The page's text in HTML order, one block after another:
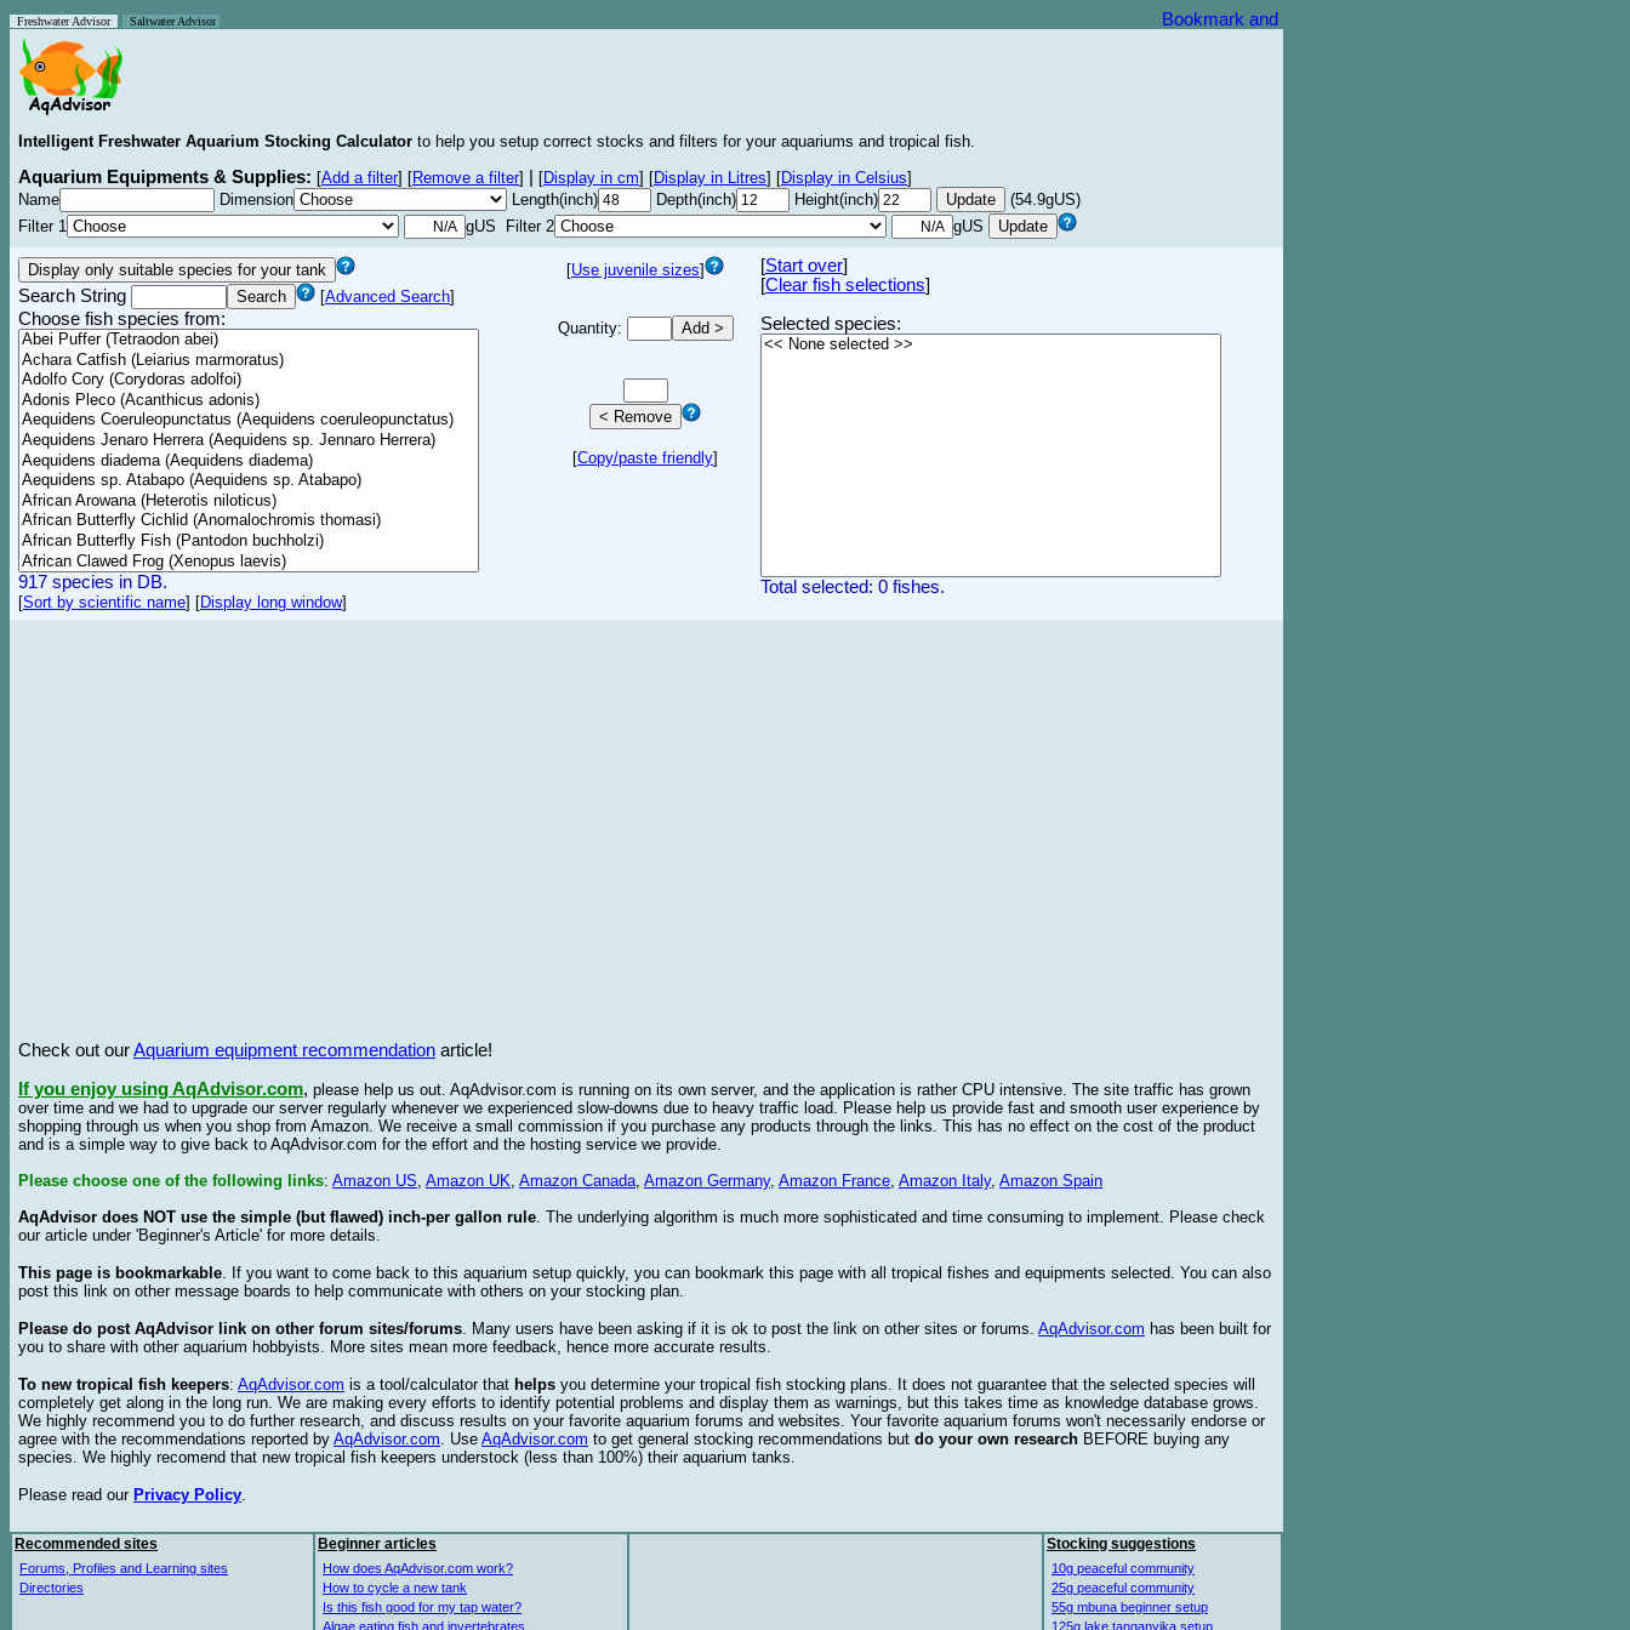
Freshwater Advisor Saltwater Advisor
Intelligent Freshwater Aquarium Stocking Calculator to help you setup correct stocks and filters for your aquariums and tropical fish.
Aquarium Equipments & Supplies: [Add a filter] [Remove a filter] [Display in cm] [Display in Litres] [Display in Celsius]
Name
Dimension Length(inch) Depth(inch) Height(inch)
(54.9gUS)
Filter 1
gUS Filter 2 gUS
Search String [Advanced Search]
Choose fish species from:
917 species in DB.
[Sort by scientific name] [Display long window]
[Use juvenile sizes]
Quantity:
[Copy/paste friendly]
[Start over]
[Clear fish selections]
Selected species:
Total selected: 0 fishes.
Check out ourAquarium equipment recommendation article!
If you enjoy using AqAdvisor.com, please help us out. AqAdvisor.com is running on its own server, and the application is rather CPU intensive. The site traffic has grown
over time and we had to upgrade our server regularly whenever we experienced slow-downs due to heavy traffic load. Please help us provide fast and smooth user experience by
shopping through us when you shop from Amazon. We receive a small commission if you purchase any products through the links. This has no effect on the cost of the product
and is a simple way to give back to AqAdvisor.com for the effort and the hosting service we provide.
Please choose one of the following links: Amazon US, Amazon UK, Amazon Canada, Amazon Germany, Amazon France, Amazon Italy, Amazon Spain
AqAdvisor does NOT use the simple (but flawed) inch-per gallon rule. The underlying algorithm is much more sophisticated and time consuming to implement. Please check
our article under 'Beginner's Article' for more details.
This page is bookmarkable. If you want to come back to this aquarium setup quickly, you can bookmark this page with all tropical fishes and equipments selected. You can also
post this link on other message boards to help communicate with others on your stocking plan.
Please do post AqAdvisor link on other forum sites/forums. Many users have been asking if it is ok to post the link on other sites or forums. AqAdvisor.com has been built for
you to share with other aquarium hobbyists. More sites mean more feedback, hence more accurate results.
To new tropical fish keepers: AqAdvisor.com is a tool/calculator that helps you determine your tropical fish stocking plans. It does not guarantee that the selected species will
completely get along in the long run. We are making every efforts to identify potential problems and display them as warnings, but this takes time as knowledge database grows.
We highly recommend you to do further research, and discuss results on your favorite aquarium forums and websites. Your favorite aquarium forums won't necessarily endorse or
agree with the recommendations reported by AqAdvisor.com. Use AqAdvisor.com to get general stocking recommendations but do your own research BEFORE buying any
species. We highly recomend that new tropical fish keepers understock (less than 100%) their aquarium tanks.
Please read our Privacy Policy.
Recommended sites
Forums, Profiles and Learning sites
Directories
Beginner articles
How does AqAdvisor.com work?
How to cycle a new tank
Is this fish good for my tap water?
Algae eating fish and invertebrates
Stocking suggestions
10g peaceful community
25g peaceful community
55g mbuna beginner setup
125g lake tanganyika setup